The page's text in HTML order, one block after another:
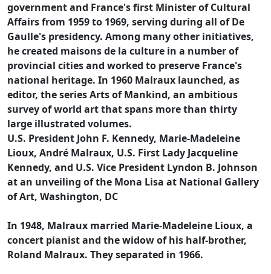
government and France's first Minister of Cultural
Affairs from 1959 to 1969, serving during all of De
Gaulle's presidency. Among many other initiatives,
he created maisons de la culture in a number of
provincial cities and worked to preserve France's
national heritage. In 1960 Malraux launched, as
editor, the series Arts of Mankind, an ambitious
survey of world art that spans more than thirty
large illustrated volumes.
U.S. President John F. Kennedy, Marie-Madeleine
Lioux, André Malraux, U.S. First Lady Jacqueline
Kennedy, and U.S. Vice President Lyndon B. Johnson
at an unveiling of the Mona Lisa at National Gallery
of Art, Washington, DC
In 1948, Malraux married Marie-Madeleine Lioux, a
concert pianist and the widow of his half-brother,
Roland Malraux. They separated in 1966.